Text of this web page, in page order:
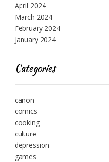
April 2024
March 2024
February 2024
January 2024
Categories
canon
comics
cooking
culture
depression
games